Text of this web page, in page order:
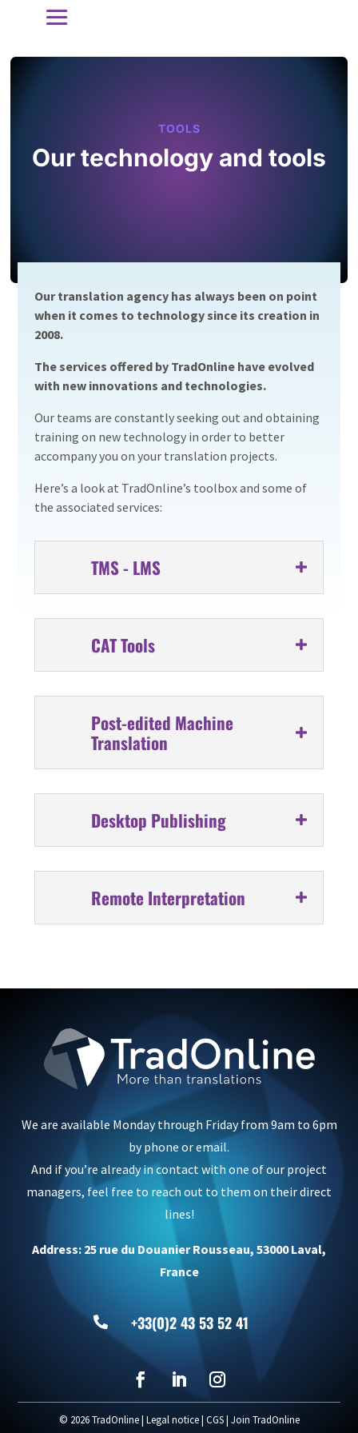
TOOLS
Our technology and tools
Our translation agency has always been on point
when it comes to technology since its creation in
2008.
The services offered by TradOnline have evolved
with new innovations and technologies.
Our teams are constantly seeking out and obtaining
training on new technology in order to better
accompany you on your translation projects.
Here’s a look at TradOnline’s toolbox and some of
the associated services:
TMS - LMS
CAT Tools
Post-edited Machine
Translation
Desktop Publishing
Remote Interpretation
We are available Monday through Friday from 9am to 6pm
by phone or email.
And if you’re already in contact with one of our project
managers, feel free to reach out to them on their direct
lines!
Address: 25 rue du Douanier Rousseau, 53000 Laval,
France
 +33(0)2 43 53 52 41
© 2026 TradOnline | Legal notice| CGS| Join TradOnline